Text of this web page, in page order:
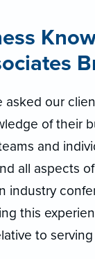
asked our
of their
and
all aspects
industry
this
to